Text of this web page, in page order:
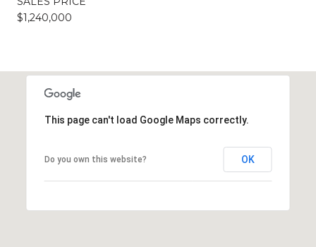
$1,240,000
This page can't load Google Maps correctly.
Do you own this website? OK